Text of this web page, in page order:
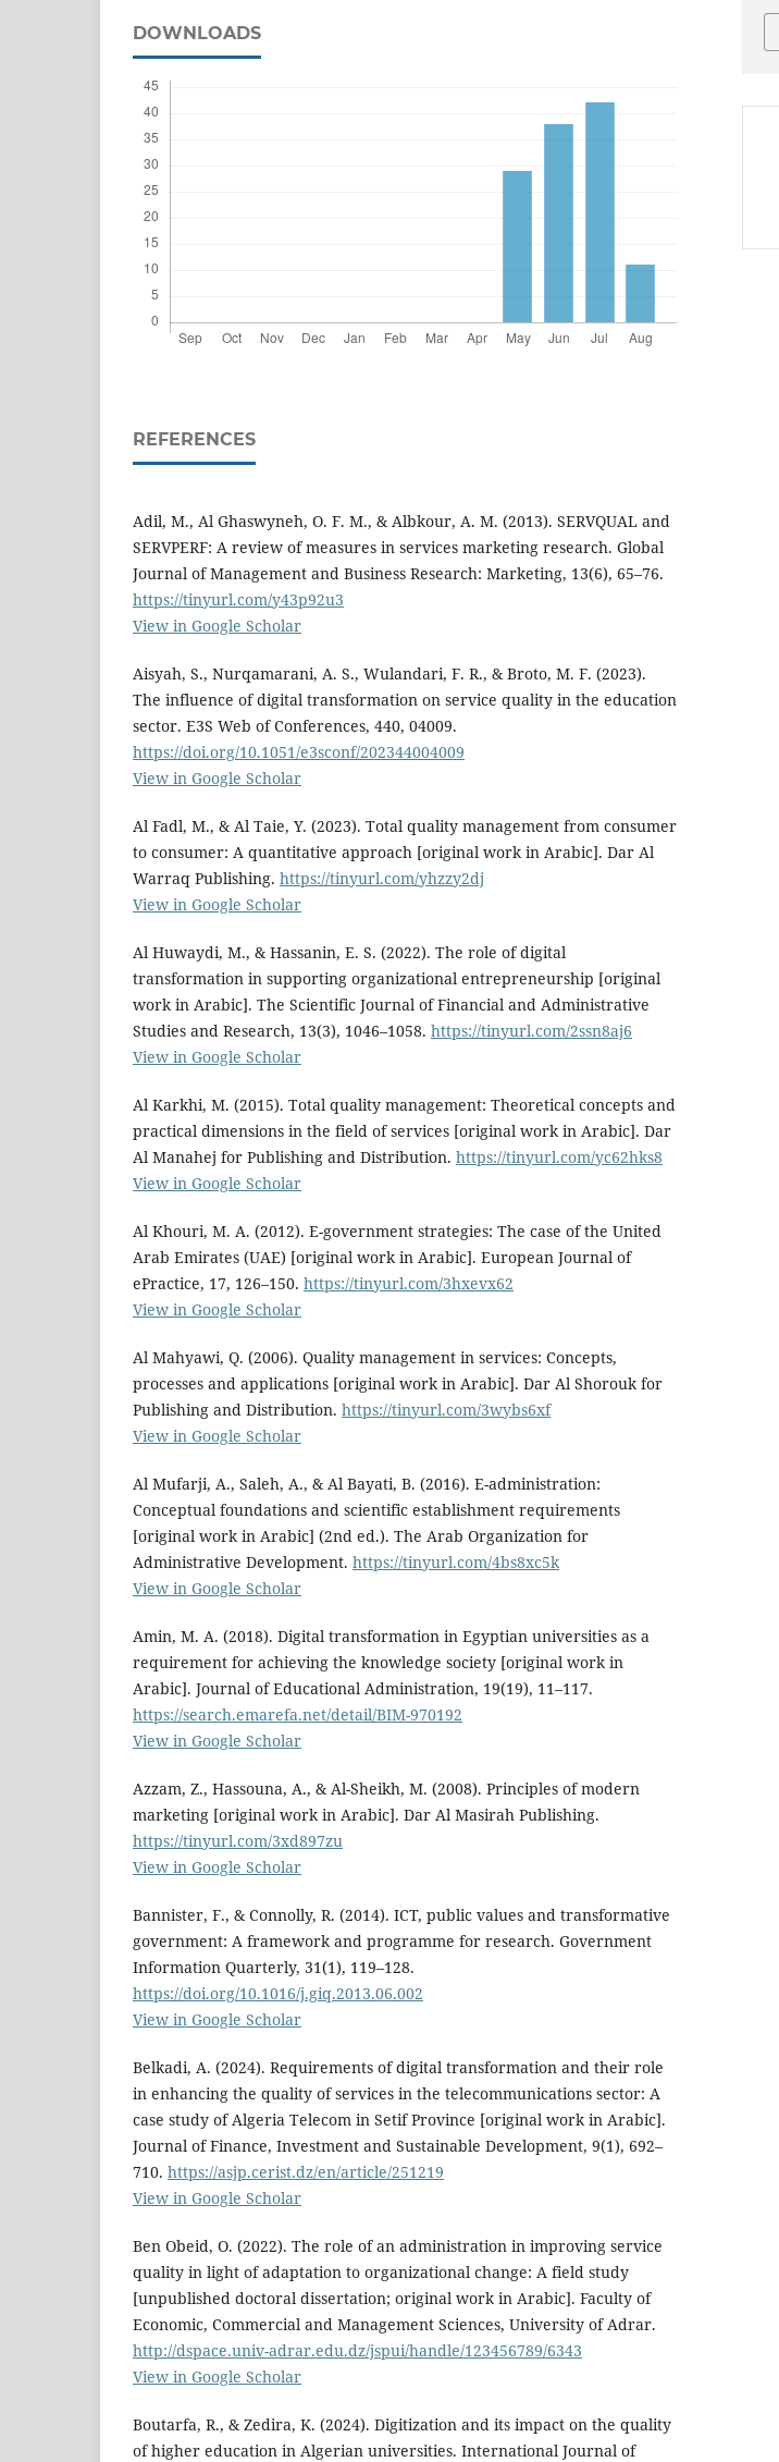
DOWNLOADS
REFERENCES
Adil, M., Al Ghaswyneh, O. F. M., & Albkour, A. M. (2013). SERVQUAL and
SERVPERF: A review of measures in services marketing research. Global
Journal of Management and Business Research: Marketing, 13(6), 65–76.
https://tinyurl.com/y43p92u3
View in Google Scholar
Aisyah, S., Nurqamarani, A. S., Wulandari, F. R., & Broto, M. F. (2023).
The influence of digital transformation on service quality in the education
sector. E3S Web of Conferences, 440, 04009.
https://doi.org/10.1051/e3sconf/202344004009
View in Google Scholar
Al Fadl, M., & Al Taie, Y. (2023). Total quality management from consumer
to consumer: A quantitative approach [original work in Arabic]. Dar Al
Warraq Publishing. https://tinyurl.com/yhzzy2dj
View in Google Scholar
Al Huwaydi, M., & Hassanin, E. S. (2022). The role of digital
transformation in supporting organizational entrepreneurship [original
work in Arabic]. The Scientific Journal of Financial and Administrative
Studies and Research, 13(3), 1046–1058. https://tinyurl.com/2ssn8aj6
View in Google Scholar
Al Karkhi, M. (2015). Total quality management: Theoretical concepts and
practical dimensions in the field of services [original work in Arabic]. Dar
Al Manahej for Publishing and Distribution. https://tinyurl.com/yc62hks8
View in Google Scholar
Al Khouri, M. A. (2012). E-government strategies: The case of the United
Arab Emirates (UAE) [original work in Arabic]. European Journal of
ePractice, 17, 126–150. https://tinyurl.com/3hxevx62
View in Google Scholar
Al Mahyawi, Q. (2006). Quality management in services: Concepts,
processes and applications [original work in Arabic]. Dar Al Shorouk for
Publishing and Distribution. https://tinyurl.com/3wybs6xf
View in Google Scholar
Al Mufarji, A., Saleh, A., & Al Bayati, B. (2016). E-administration:
Conceptual foundations and scientific establishment requirements
[original work in Arabic] (2nd ed.). The Arab Organization for
Administrative Development. https://tinyurl.com/4bs8xc5k
View in Google Scholar
Amin, M. A. (2018). Digital transformation in Egyptian universities as a
requirement for achieving the knowledge society [original work in
Arabic]. Journal of Educational Administration, 19(19), 11–117.
https://search.emarefa.net/detail/BIM-970192
View in Google Scholar
Azzam, Z., Hassouna, A., & Al-Sheikh, M. (2008). Principles of modern
marketing [original work in Arabic]. Dar Al Masirah Publishing.
https://tinyurl.com/3xd897zu
View in Google Scholar
Bannister, F., & Connolly, R. (2014). ICT, public values and transformative
government: A framework and programme for research. Government
Information Quarterly, 31(1), 119–128.
https://doi.org/10.1016/j.giq.2013.06.002
View in Google Scholar
Belkadi, A. (2024). Requirements of digital transformation and their role
in enhancing the quality of services in the telecommunications sector: A
case study of Algeria Telecom in Setif Province [original work in Arabic].
Journal of Finance, Investment and Sustainable Development, 9(1), 692–
710. https://asjp.cerist.dz/en/article/251219
View in Google Scholar
Ben Obeid, O. (2022). The role of an administration in improving service
quality in light of adaptation to organizational change: A field study
[unpublished doctoral dissertation; original work in Arabic]. Faculty of
Economic, Commercial and Management Sciences, University of Adrar.
http://dspace.univ-adrar.edu.dz/jspui/handle/123456789/6343
View in Google Scholar
Boutarfa, R., & Zedira, K. (2024). Digitization and its impact on the quality
of higher education in Algerian universities. International Journal of